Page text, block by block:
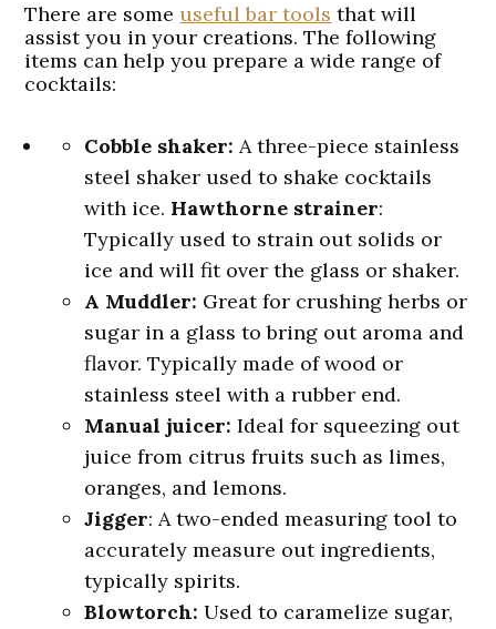
There are someuseful bar tools that will
assist you in your creations. The following
items can help you prepare a wide range of
cocktails:
Cobble shaker:A three-piece stainless
steel shaker used to shake cocktails
with ice. Hawthorne strainer:
Typically used to strain out solids or
ice and will fit over the glass or shaker.
A Muddler: Great for crushing herbs or
sugar in a glass to bring out aroma and
flavor. Typically made of wood or
stainless steel with a rubber end.
Manual juicer:Ideal for squeezing out
juice from citrus fruits such as limes,
oranges, and lemons.
Jigger: A two-ended measuring tool to
accurately measure out ingredients,
typically spirits.
Blowtorch:Used to caramelize sugar,